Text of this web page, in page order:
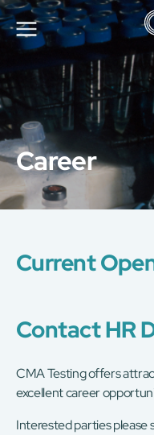
About Us
Our Services
News
Career
Global Presence
Contact Us
Factory Services
Career
Current
Contact HR
CMA Testing offers
excellent career
Interested parties please